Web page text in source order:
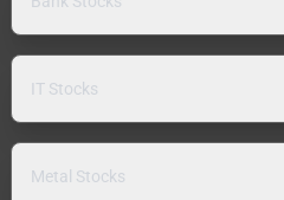
IT Stocks
Metal Stocks